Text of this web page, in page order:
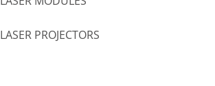
LASER PROJECTORS